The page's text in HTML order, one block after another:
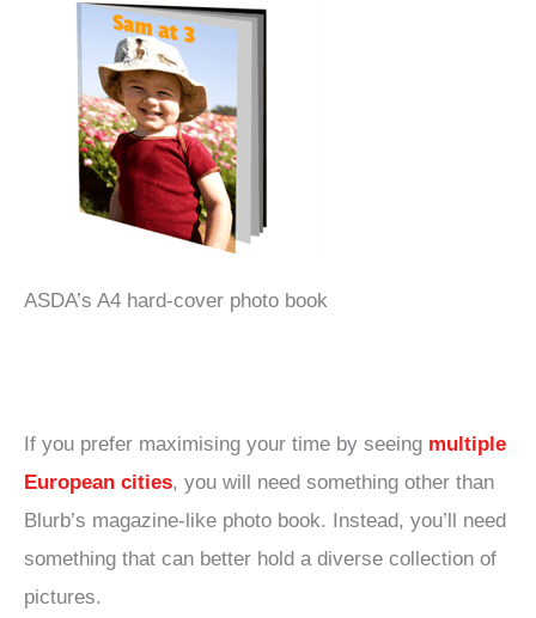
ASDA’s A4 hard-cover photo book
If you prefer maximising your time by seeing multiple
European cities, you will need something other than
Blurb’s magazine-like photo book. Instead, you’ll need
something that can better hold a diverse collection of
pictures.